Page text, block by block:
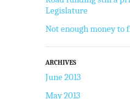
Legislature
Not enough money to
ARCHIVES
June 2013
May 2013